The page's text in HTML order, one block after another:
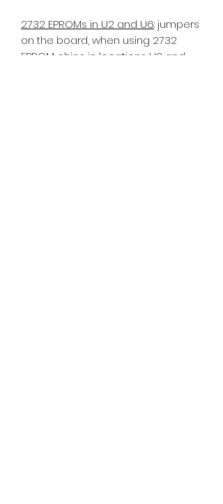
2732 EPROMs in U2 and U6: jumpers
on the board, when using 2732
EPROM chips in locations U2 and